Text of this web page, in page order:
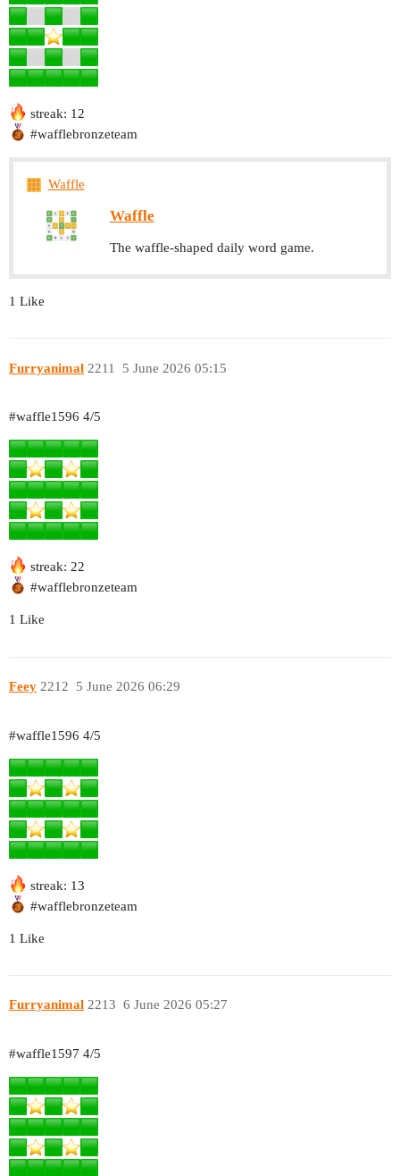
streak: 12
#wafflebronzeteam
Waffle
Waffle
The waffle-shaped daily word game.
1 Like
Furryanimal 5 June 2026 05:15
2211
#waffle1596 4/5
streak: 22
#wafflebronzeteam
1 Like
Feey 5 June 2026 06:29
2212
#waffle1596 4/5
streak: 13
#wafflebronzeteam
1 Like
Furryanimal 6 June 2026 05:27
2213
#waffle1597 4/5